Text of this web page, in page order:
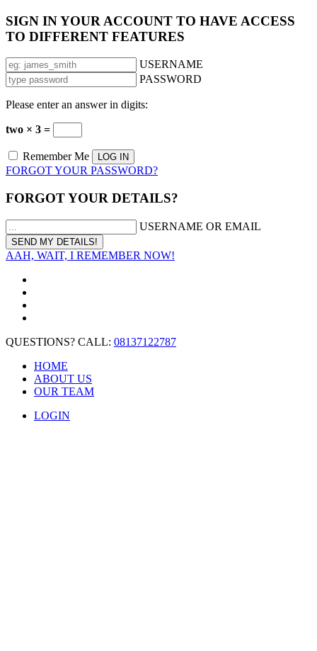
SIGN IN YOUR ACCOUNT TO HAVE ACCESS
TO DIFFERENT FEATURES
USERNAME
PASSWORD
Please enter an answer in digits:
two × 3 =
Remember Me
FORGOT YOUR PASSWORD?
FORGOT YOUR DETAILS?
USERNAME OR EMAIL
AAH, WAIT, I REMEMBER NOW!
QUESTIONS? CALL: 08137122787
HOME
ABOUT US
OUR TEAM
LOGIN